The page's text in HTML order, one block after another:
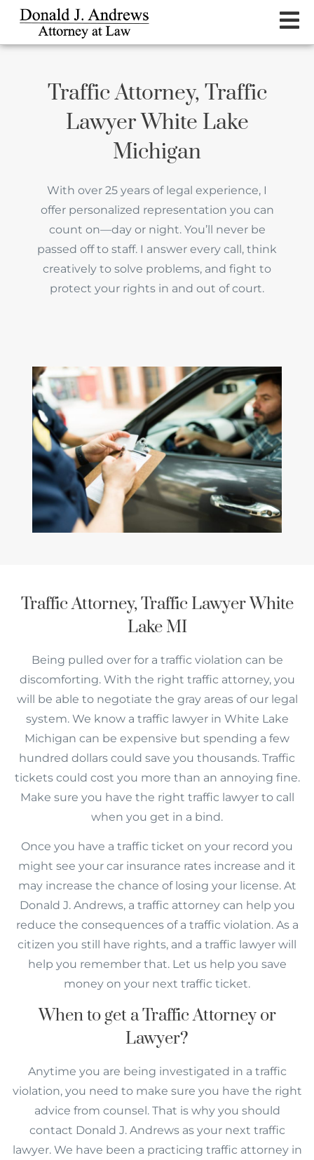
Traffic Attorney, Traffic
Lawyer White Lake
Michigan
With over 25 years of legal experience, I
offer personalized representation you can
count on—day or night. You’ll never be
passed off to staff. I answer every call, think
creatively to solve problems, and fight to
protect your rights in and out of court.
Traffic Attorney, Traffic Lawyer White
Lake MI
Being pulled over for a traffic violation can be
discomforting. With the right traffic attorney, you
will be able to negotiate the gray areas of our legal
system. We know a traffic lawyer in White Lake
Michigan can be expensive but spending a few
hundred dollars could save you thousands. Traffic
tickets could cost you more than an annoying fine.
Make sure you have the right traffic lawyer to call
when you get in a bind.
Once you have a traffic ticket on your record you
might see your car insurance rates increase and it
may increase the chance of losing your license. At
Donald J. Andrews, a traffic attorney can help you
reduce the consequences of a traffic violation. As a
citizen you still have rights, and a traffic lawyer will
help you remember that. Let us help you save
money on your next traffic ticket.
When to get a Traffic Attorney or
Lawyer?
Anytime you are being investigated in a traffic
violation, you need to make sure you have the right
advice from counsel. That is why you should
contact Donald J. Andrews as your next traffic
lawyer. We have been a practicing traffic attorney in